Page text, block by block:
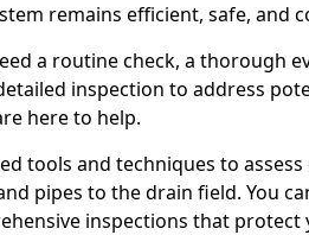
remains efficient, safe, and
a routine check, a thorough
inspection to address
here to help.
tools and techniques to
pipes to the drain field. You
inspections that